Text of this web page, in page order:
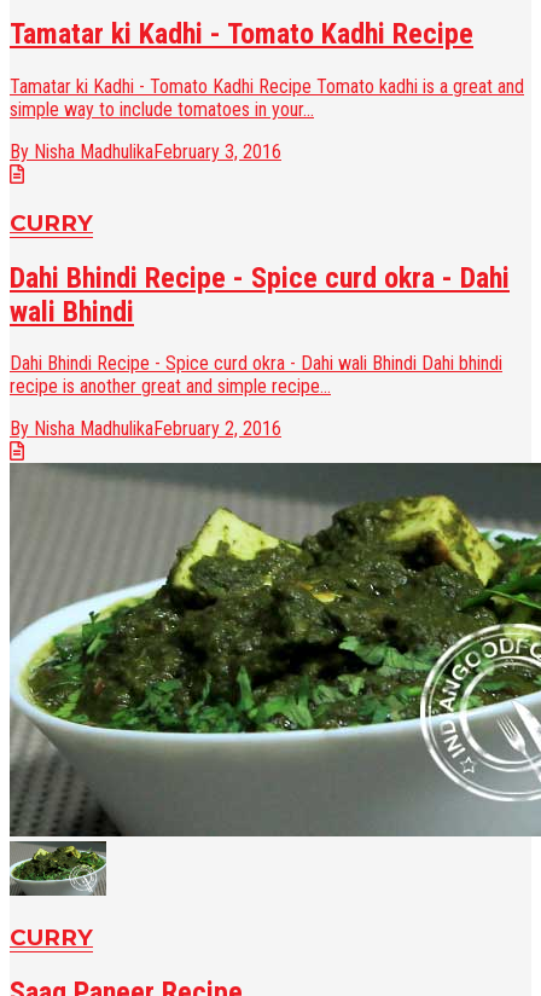
Tamatar ki Kadhi - Tomato Kadhi Recipe
Tamatar ki Kadhi - Tomato Kadhi Recipe Tomato kadhi is a great and
simple way to include tomatoes in your...
By Nisha MadhulikaFebruary 3, 2016
CURRY
Dahi Bhindi Recipe - Spice curd okra - Dahi
wali Bhindi
Dahi Bhindi Recipe - Spice curd okra - Dahi wali Bhindi Dahi bhindi
recipe is another great and simple recipe...
By Nisha MadhulikaFebruary 2, 2016
CURRY